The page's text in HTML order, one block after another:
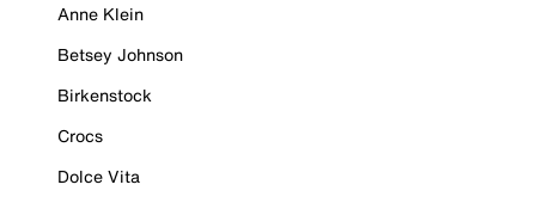
Anne Klein
Betsey Johnson
Birkenstock
Crocs
Dolce Vita